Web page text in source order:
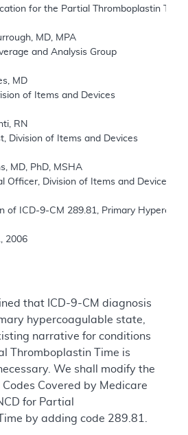
31, 2006
that ICD-9-CM diagnosis
hypercoagulable state,
narrative for conditions
Thromboplastin Time is
We shall modify the
Codes Covered by Medicare
for Partial
by adding code 289.81.